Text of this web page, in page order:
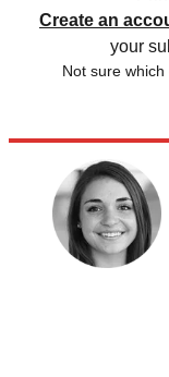
Create an
your
Not sure